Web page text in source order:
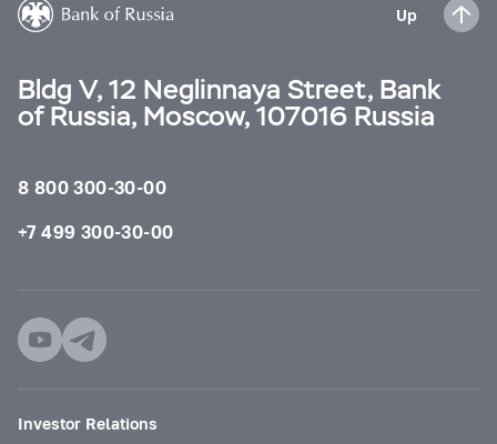
Up
Bldg V, 12 Neglinnaya Street, Bank
of Russia, Moscow, 107016 Russia
8 800 300-30-00
+7 499 300-30-00
Investor Relations